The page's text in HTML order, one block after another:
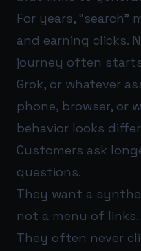
For years, “search”
and earning clicks.
journey often starts
Grok, or whatever
phone, browser, or
behavior looks
Customers ask
questions.
They want a
not a menu of links.
They often never